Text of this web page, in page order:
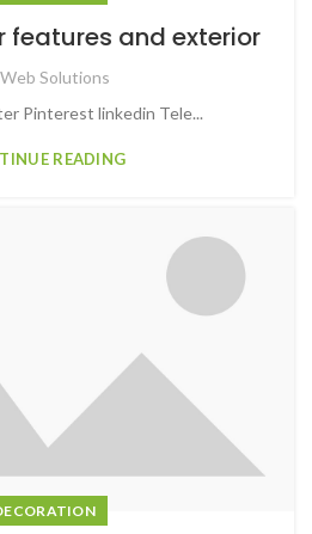
features and exterior
Web Solutions
Pinterest linkedin Tele...
READING